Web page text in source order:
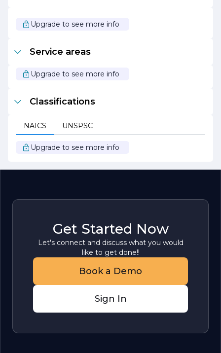
exceptional service, and a commitment to sustainability.
We look forward to helping you achieve your paving
Upgrade to see more info
Service areas
Upgrade to see more info
Classifications
NAICS UNSPSC
Upgrade to see more info
Get Started Now
Let's connect and discuss what you would
like to get done!!
Book a Demo
Sign In